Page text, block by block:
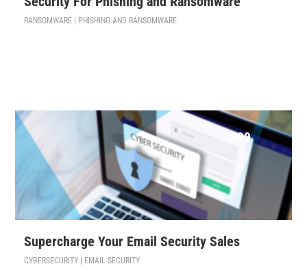
RANSOMWARE | PHISHING AND RANSOMWARE
Supercharge Your Email Security Sales
CYBERSECURITY | EMAIL SECURITY
$99